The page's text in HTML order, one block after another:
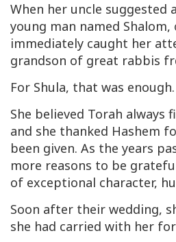
When her uncle suggested
young man named Shalom,
immediately caught her
grandson of great rabbis
For Shula, that was enough.
She believed Torah always
and she thanked Hashem
been given. As the years
more reasons to be
of exceptional character,
Soon after their wedding,
she had carried with her